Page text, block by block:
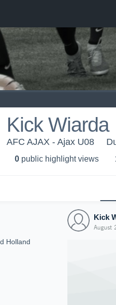
Kick Wiarda
AFC AJAX - Ajax U08
0 public highlight views
Holland
Kick
August